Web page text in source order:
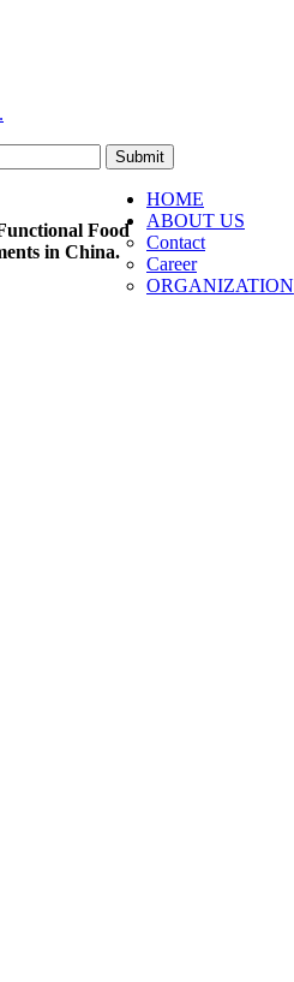
Food
in China.
HOME
ABOUT US
Contact
Career
ORGANIZATION